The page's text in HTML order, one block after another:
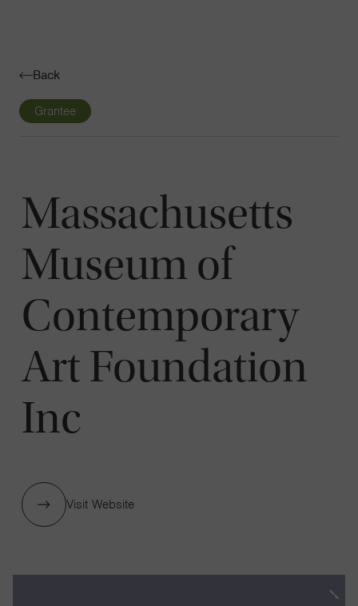
Back
Grantee
Massachusetts
Museum of
Contemporary
Art Foundation
Inc
Visit Website